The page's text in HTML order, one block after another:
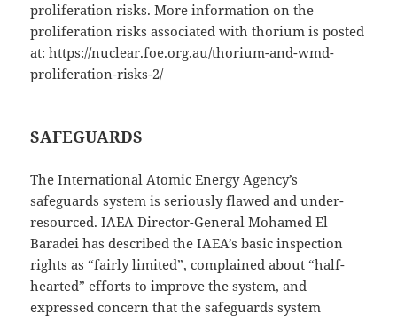
proliferation risks. More information on the
proliferation risks associated with thorium is posted
at: https://nuclear.foe.org.au/thorium-and-wmd-
proliferation-risks-2/
SAFEGUARDS
The International Atomic Energy Agency’s
safeguards system is seriously flawed and under-
resourced. IAEA Director-General Mohamed El
Baradei has described the IAEA’s basic inspection
rights as “fairly limited”, complained about “half-
hearted” efforts to improve the system, and
expressed concern that the safeguards system